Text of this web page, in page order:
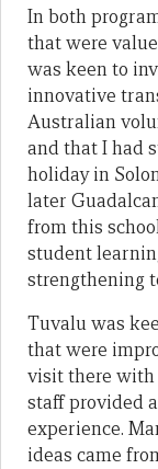
In both
that were
was keen to
innovative
Australian
and that I had
holiday in
later
from this
student
strengthening
Tuvalu was
that were
visit there with
staff provided
experience.
ideas came